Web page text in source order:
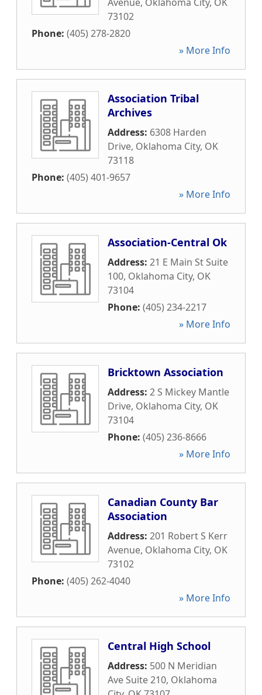
73102
Phone: (405) 278-2820
» More Info
Association Tribal
Archives
Address: 6308 Harden
Drive, Oklahoma City, OK
73118
Phone: (405) 401-9657
» More Info
Association-Central Ok
Address: 21 E Main St Suite
100, Oklahoma City, OK
73104
Phone: (405) 234-2217
» More Info
Bricktown Association
Address: 2 S Mickey Mantle
Drive, Oklahoma City, OK
73104
Phone: (405) 236-8666
» More Info
Canadian County Bar
Association
Address: 201 Robert S Kerr
Avenue, Oklahoma City, OK
73102
Phone: (405) 262-4040
» More Info
Central High School
Address: 500 N Meridian
Ave Suite 210, Oklahoma